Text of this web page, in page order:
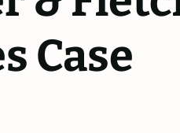
Case